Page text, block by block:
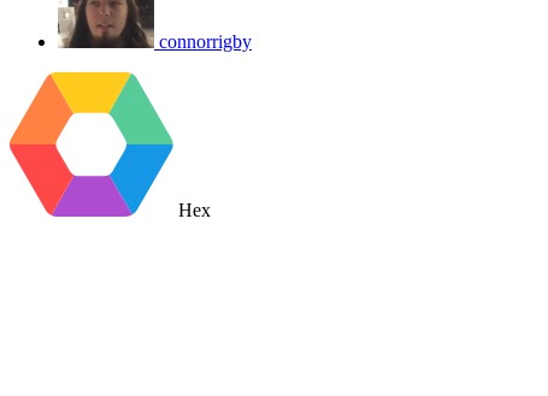
connorrigby
Hex